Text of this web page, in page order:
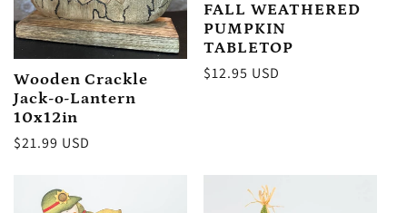
Wooden Crackle
Jack-o-Lantern
10x12in
Regular
$21.99 USD
FALL WEATHERED
PUMPKIN
TABLETOP
Regular
$12.95 USD